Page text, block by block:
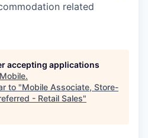
related
accepting applications
.
to "Mobile Associate, Store-
- Retail Sales"